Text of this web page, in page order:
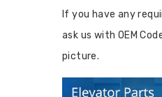
If you have any
ask us with OEM
picture.